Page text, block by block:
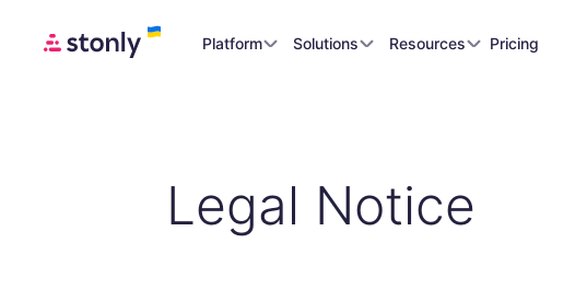
Platform Solutions Resources Pricing
Legal Notice